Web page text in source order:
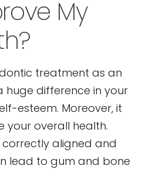
My
treatment as an
huge difference in your
esteem. Moreover, it
your overall health.
aligned and
lead to gum and bone